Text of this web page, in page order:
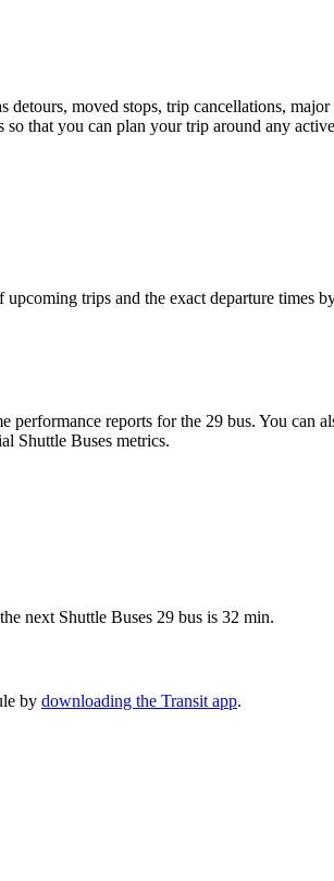
moved stops, trip cancellations,
that you can plan your trip around any
trips and the exact departure times
performance reports for the 29 bus. You can
Shuttle Buses metrics.
next Shuttle Buses 29 bus is 32 min.
by downloading the Transit app.